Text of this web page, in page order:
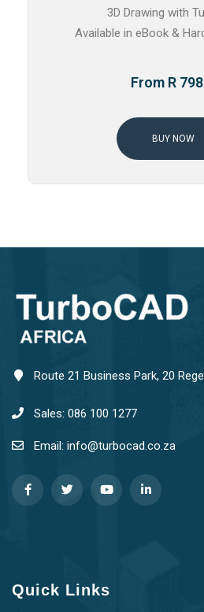
3D Drawing with
Available in eBook &
From R
BUY NOW
Route 21 Business Park, 20
Sales: 086 100 1277
Email: info@turbocad.co.za
Quick Links